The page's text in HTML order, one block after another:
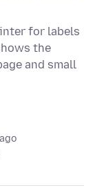
for labels
the
and small